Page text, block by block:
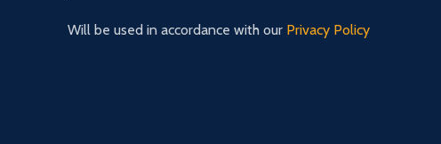
Will be used in accordance with our Privacy Policy